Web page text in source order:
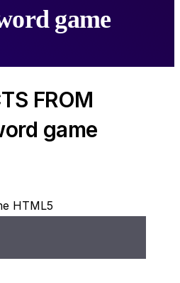
game
FROM
game